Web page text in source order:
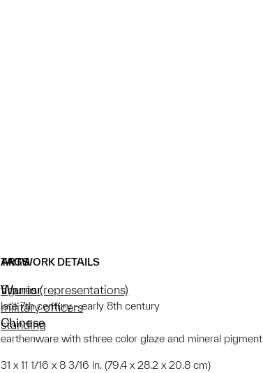
ARTWORK DETAILS
Warrior
late 7th century - early 8th century
Chinese
earthenware with sthree color glaze and mineral pigment
31 x 11 1/16 x 8 3/16 in. (79.4 x 28.2 x 20.8 cm)
TAGS
figures (representations)
military officers
standing